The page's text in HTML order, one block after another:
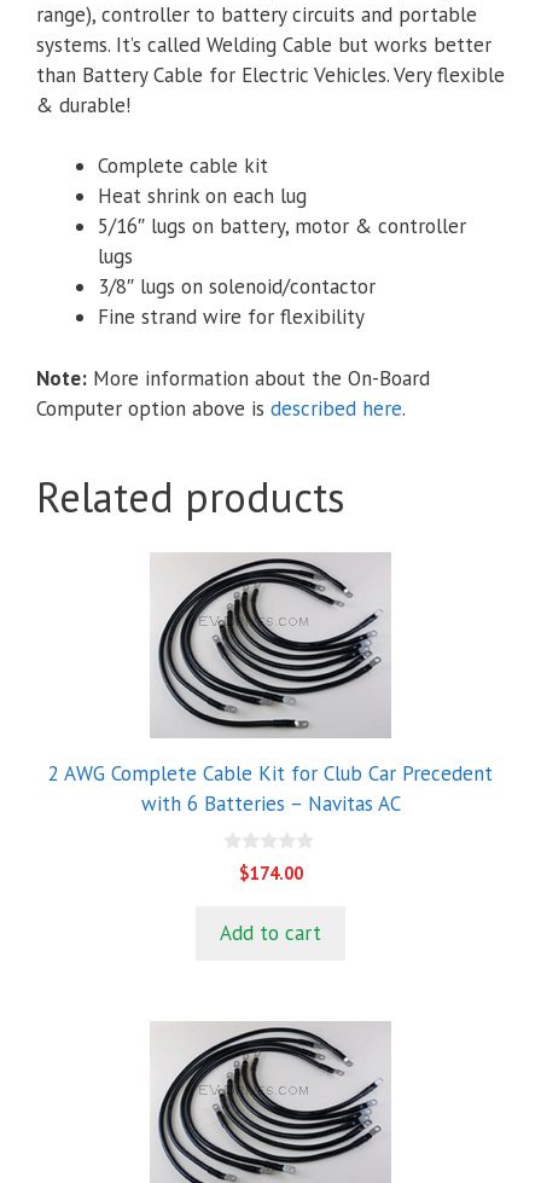
Navitas
AC
range), controller to battery circuits and portable
systems. It’s called Welding Cable but works better
than Battery Cable for Electric Vehicles. Very flexible
& durable!
Complete cable kit
Heat shrink on each lug
5/16″ lugs on battery, motor & controller
lugs
3/8″ lugs on solenoid/contactor
Fine strand wire for flexibility
Note: More information about the On-Board
Computer option above is described here.
Related products
2 AWG Complete Cable Kit for Club Car Precedent
with 6 Batteries – Navitas AC
o
$174.00
Add to cart